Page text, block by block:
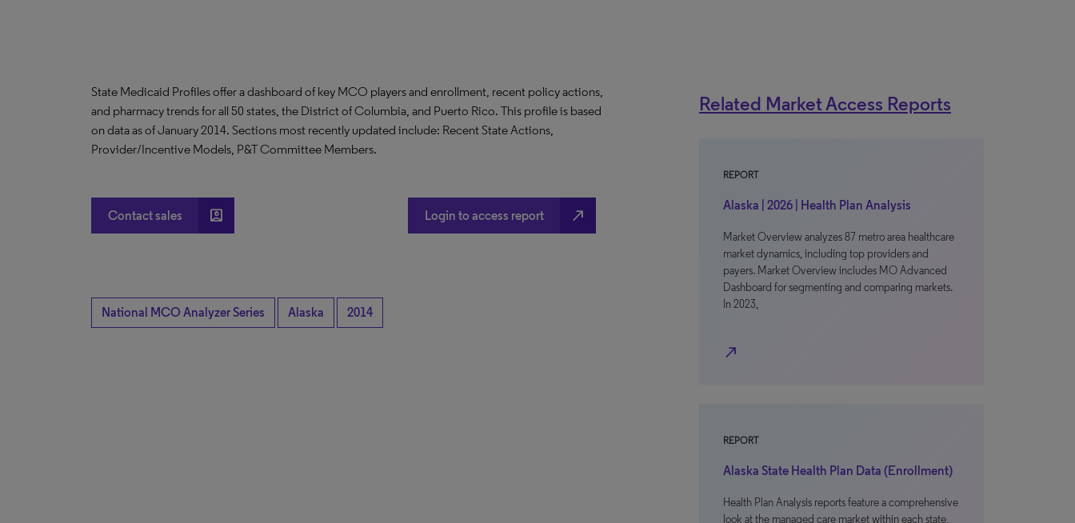
State Medicaid Profiles offer a dashboard of key MCO players and enrollment, recent policy actions,
and pharmacy trends for all 50 states, the District of Columbia, and Puerto Rico. This profile is based
on data as of January 2014. Sections most recently updated include: Recent State Actions,
Provider/Incentive Models, P&T Committee Members.
Contact sales account_box Login to access report north_east
National MCO Analyzer Series Alaska 2014
Related Market Access Reports
REPORT
Alaska | 2026 | Health Plan Analysis
Market Overview analyzes 87 metro area healthcare
market dynamics, including top providers and
payers. Market Overview includes MO Advanced
Dashboard for segmenting and comparing markets.
In 2023,
north_east
REPORT
Alaska State Health Plan Data (Enrollment)
Health Plan Analysis reports feature a comprehensive
look at the managed care market within each state,